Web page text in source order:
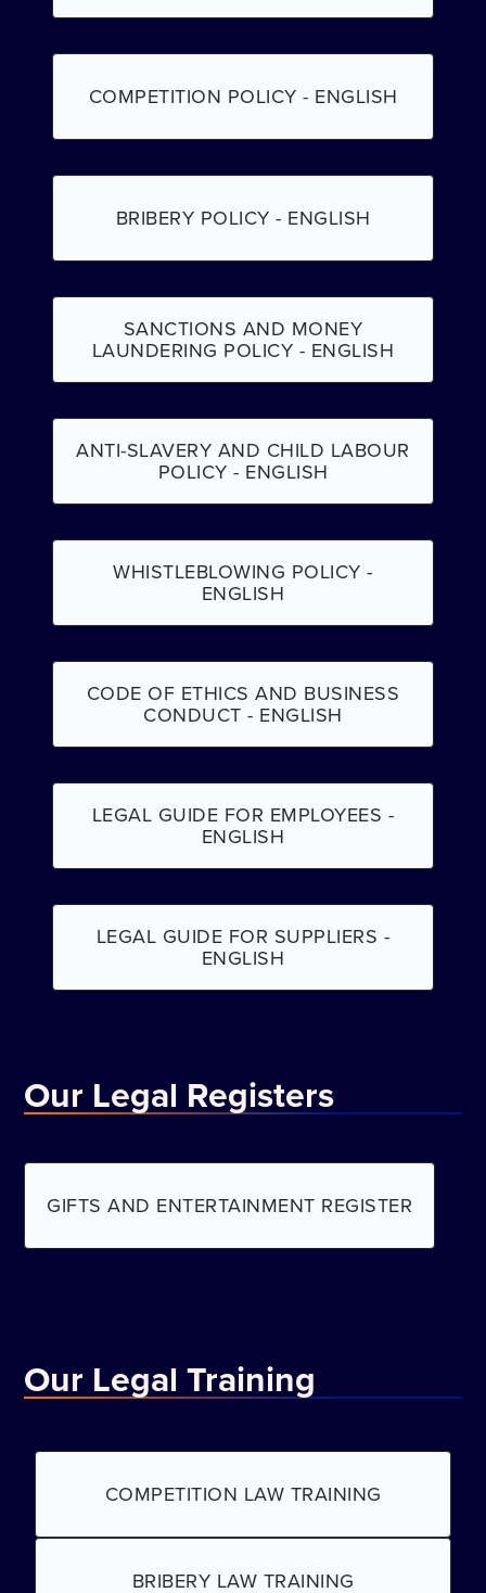
COMPETITION POLICY - ENGLISH
BRIBERY POLICY - ENGLISH
SANCTIONS AND MONEY
LAUNDERING POLICY - ENGLISH
ANTI-SLAVERY AND CHILD LABOUR
POLICY - ENGLISH
WHISTLEBLOWING POLICY -
ENGLISH
CODE OF ETHICS AND BUSINESS
CONDUCT - ENGLISH
LEGAL GUIDE FOR EMPLOYEES -
ENGLISH
LEGAL GUIDE FOR SUPPLIERS -
ENGLISH
Our Legal Registers
GIFTS AND ENTERTAINMENT REGISTER
Our Legal Training
COMPETITION LAW TRAINING
BRIBERY LAW TRAINING